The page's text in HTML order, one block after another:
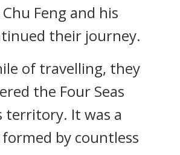
Feng and his
their journey.
of travelling, they
the Four Seas
territory. It was a
by countless